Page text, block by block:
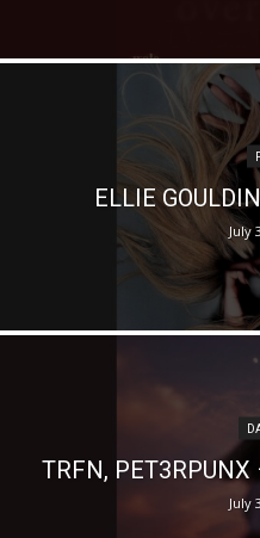
ELLIE
July
TRFN,
July